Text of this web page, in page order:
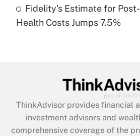
Recently Updated Q&As
Are remote workers eligible
What is the CARES Act
retention tax credit that
during 2020 and 2021?
Fidelity's Estimate for
Health Costs Jumps 7.5%
ThinkAdvisor provides financial
investment advisors and
comprehensive coverage of the